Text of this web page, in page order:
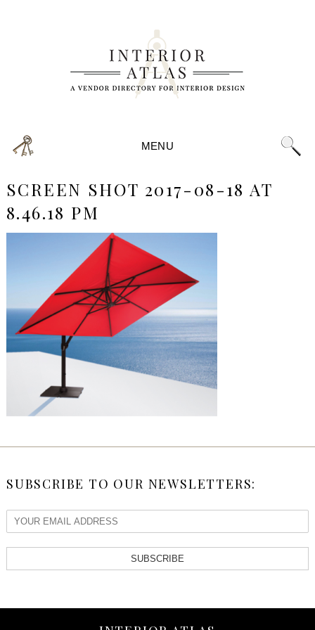
MENU
SCREEN SHOT 2017-08-18 AT
8.46.18 PM
SUBSCRIBE TO OUR NEWSLETTERS:
SUBSCRIBE